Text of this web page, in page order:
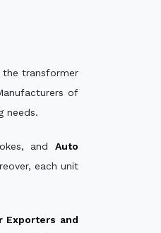
transformer
of
needs.
and Auto
each unit
Exporters and